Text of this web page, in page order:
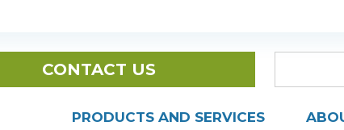
CONTACT US
PRODUCTS AND SERVICES